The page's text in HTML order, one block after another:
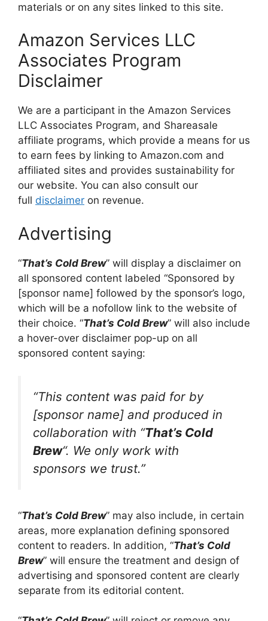
materials or on any sites linked to this site.
Amazon Services LLC
Associates Program
Disclaimer
We are a participant in the Amazon Services
LLC Associates Program, and Shareasale
affiliate programs, which provide a means for us
to earn fees by linking to Amazon.com and
affiliated sites and provides sustainability for
our website. You can also consult our
full disclaimer on revenue.
Advertising
“That’s Cold Brew” will display a disclaimer on
all sponsored content labeled “Sponsored by
[sponsor name] followed by the sponsor’s logo,
which will be a nofollow link to the website of
their choice. “That’s Cold Brew” will also include
a hover-over disclaimer pop-up on all
sponsored content saying:
“This content was paid for by
[sponsor name] and produced in
collaboration with “That’s Cold
Brew“. We only work with
sponsors we trust.”
“That’s Cold Brew” may also include, in certain
areas, more explanation defining sponsored
content to readers. In addition, “That’s Cold
Brew” will ensure the treatment and design of
advertising and sponsored content are clearly
separate from its editorial content.